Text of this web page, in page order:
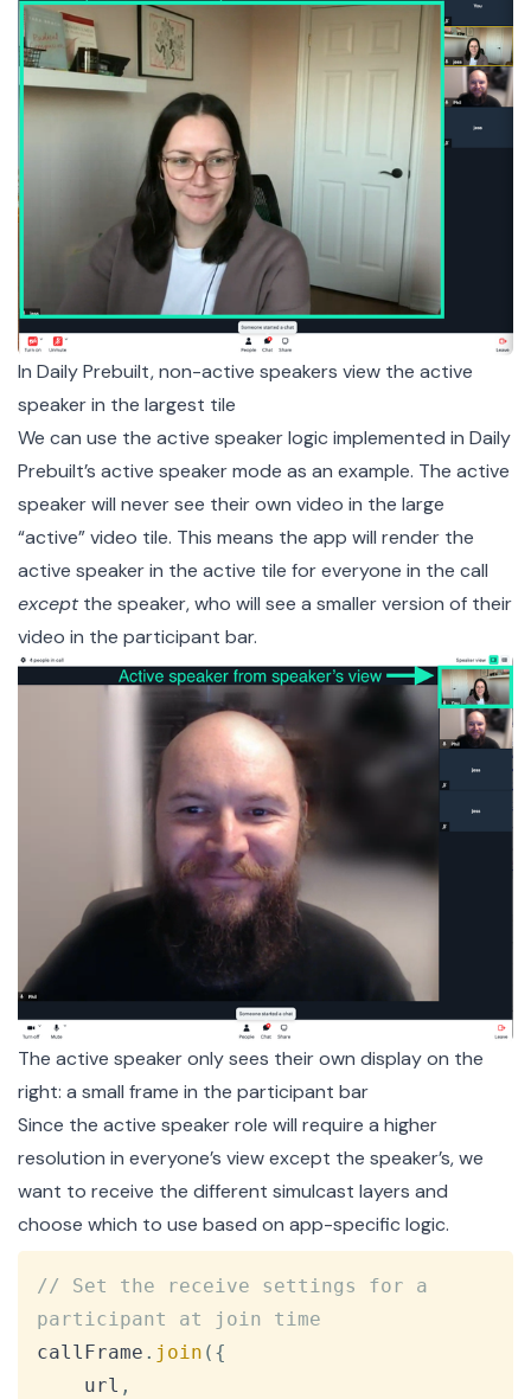
In Daily Prebuilt, non-active speakers view the active
speaker in the largest tile
We can use the active speaker logic implemented in Daily
Prebuilt’s active speaker mode as an example. The active
speaker will never see their own video in the large
“active” video tile. This means the app will render the
active speaker in the active tile for everyone in the call
exceptthe speaker, who will see a smaller version of their
video in the participant bar.
The active speaker only sees their own display on the
right: a small frame in the participant bar
Since the active speaker role will require a higher
resolution in everyone’s view except the speaker’s, we
want to receive the different simulcast layers and
choose which to use based on app-specific logic.
// Set the receive settings for a
participant at join time
callFrame . join ( {
    url
,